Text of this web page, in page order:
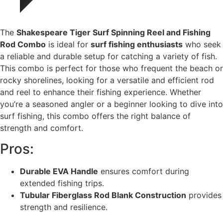
The Shakespeare Tiger Surf Spinning Reel and Fishing
Rod Combo is ideal for surf fishing enthusiasts who seek
a reliable and durable setup for catching a variety of fish.
This combo is perfect for those who frequent the beach or
rocky shorelines, looking for a versatile and efficient rod
and reel to enhance their fishing experience. Whether
you’re a seasoned angler or a beginner looking to dive into
surf fishing, this combo offers the right balance of
strength and comfort.
Pros:
Durable EVA Handle ensures comfort during
extended fishing trips.
Tubular Fiberglass Rod Blank Construction provides
strength and resilience.